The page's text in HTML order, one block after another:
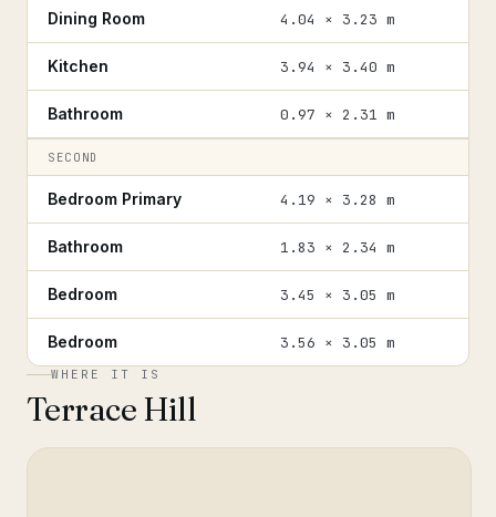
Dining Room 4.04 × 3.23 m
Kitchen 3.94 × 3.40 m
Bathroom 0.97 × 2.31 m
SECOND
Bedroom Primary 4.19 × 3.28 m
Bathroom 1.83 × 2.34 m
Bedroom 3.45 × 3.05 m
Bedroom 3.56 × 3.05 m
WHERE IT IS
Terrace Hill